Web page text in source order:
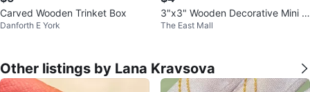
Carved Wooden Trinket Box
Danforth E York
3"x3" Wooden Decorative Mini J
ewelry Treasure Chest with latch
The East Mall
Other listings by Lana Kravsova